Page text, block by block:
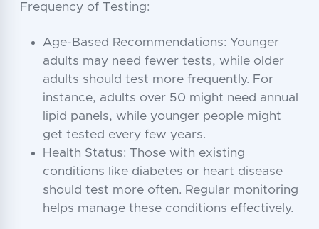
Frequency of Testing:
Age-Based Recommendations: Younger
adults may need fewer tests, while older
adults should test more frequently. For
instance, adults over 50 might need annual
lipid panels, while younger people might
get tested every few years.
Health Status: Those with existing
conditions like diabetes or heart disease
should test more often. Regular monitoring
helps manage these conditions effectively.